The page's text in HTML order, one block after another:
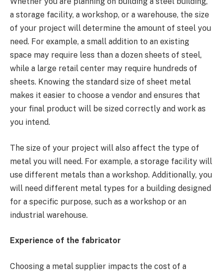
a storage facility, a workshop, or a warehouse, the size
of your project will determine the amount of steel you
need. For example, a small addition to an existing
space may require less than a dozen sheets of steel,
while a large retail center may require hundreds of
sheets. Knowing the standard size of sheet metal
makes it easier to choose a vendor and ensures that
your final product will be sized correctly and work as
you intend.
The size of your project will also affect the type of
metal you will need. For example, a storage facility will
use different metals than a workshop. Additionally, you
will need different metal types for a building designed
for a specific purpose, such as a workshop or an
industrial warehouse.
Experience of the fabricator
Choosing a metal supplier impacts the cost of a